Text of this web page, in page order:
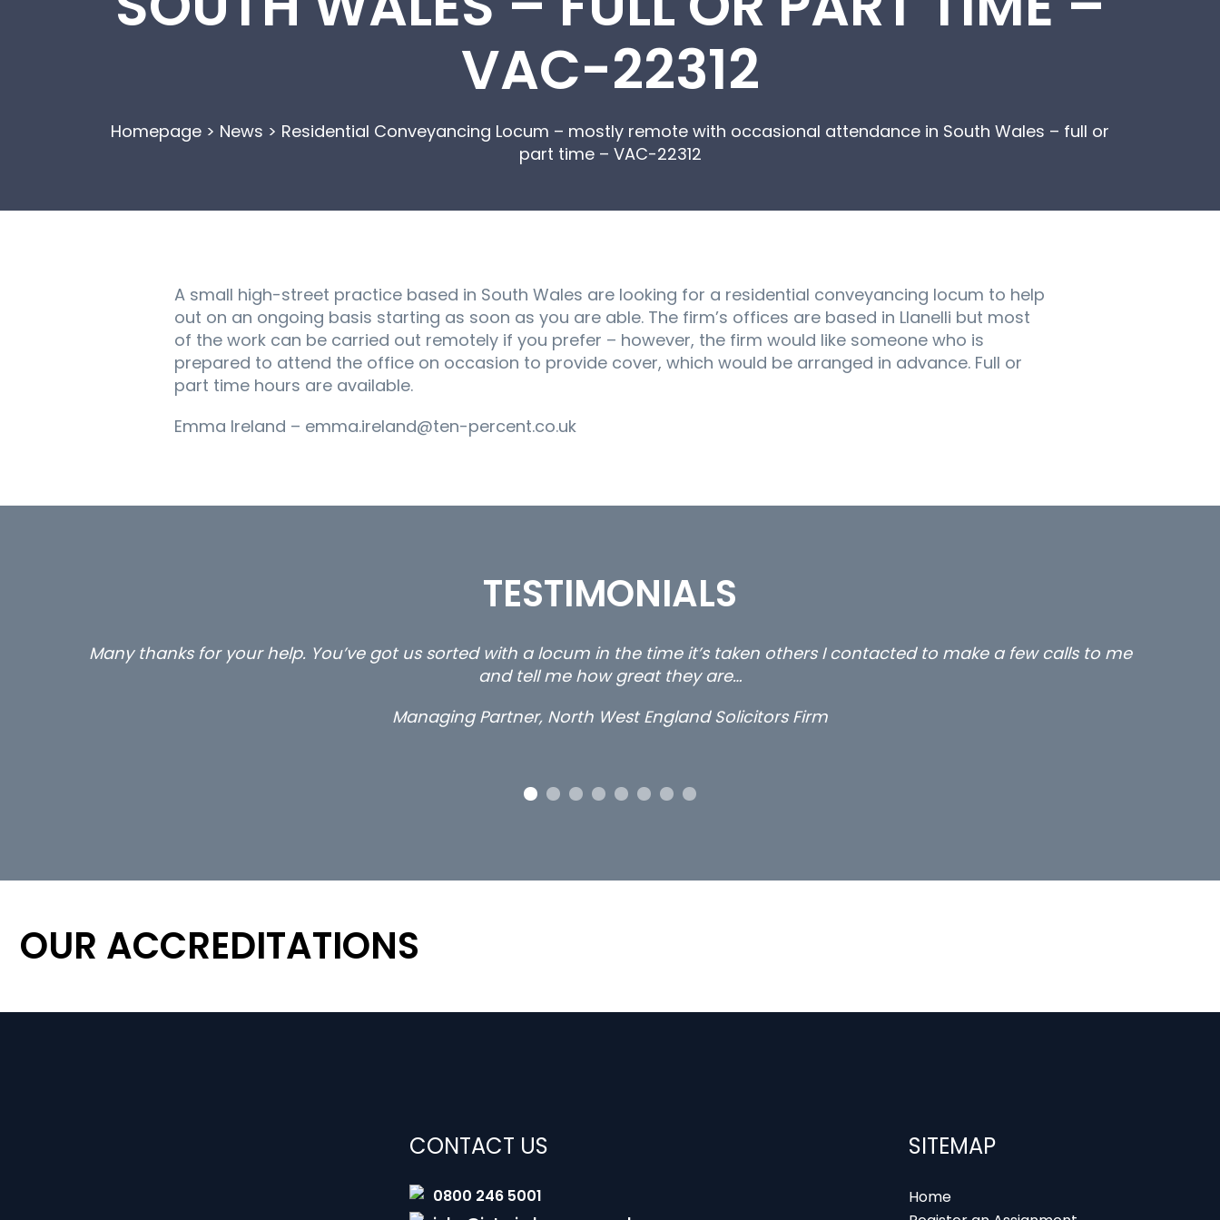
VAC-22312
Homepage > News > Residential Conveyancing Locum – mostly remote with occasional attendance in South Wales – full or
part time – VAC-22312
A small high-street practice based in South Wales are looking for a residential conveyancing locum to help
out on an ongoing basis starting as soon as you are able. The firm’s offices are based in Llanelli but most
of the work can be carried out remotely if you prefer – however, the firm would like someone who is
prepared to attend the office on occasion to provide cover, which would be arranged in advance. Full or
part time hours are available.
Emma Ireland – emma.ireland@ten-percent.co.uk
TESTIMONIALS
Many thanks for your help. You’ve got us sorted with a locum in the time it’s taken others I contacted to make a few calls to me
and tell me how great they are…
Managing Partner, North West England Solicitors Firm
OUR ACCREDITATIONS
CONTACT US
0800 246 5001
SITEMAP
Home